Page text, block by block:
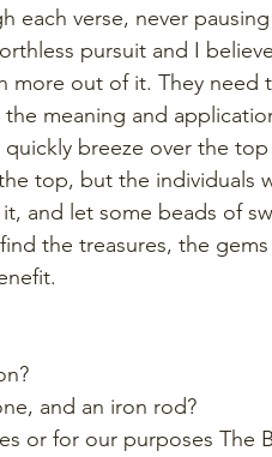
each verse, never
pursuit and I
more out of it. They need
meaning and
breeze over the top
top, but the individuals
and let some beads of
the treasures, the
and an iron rod?
or for our purposes The